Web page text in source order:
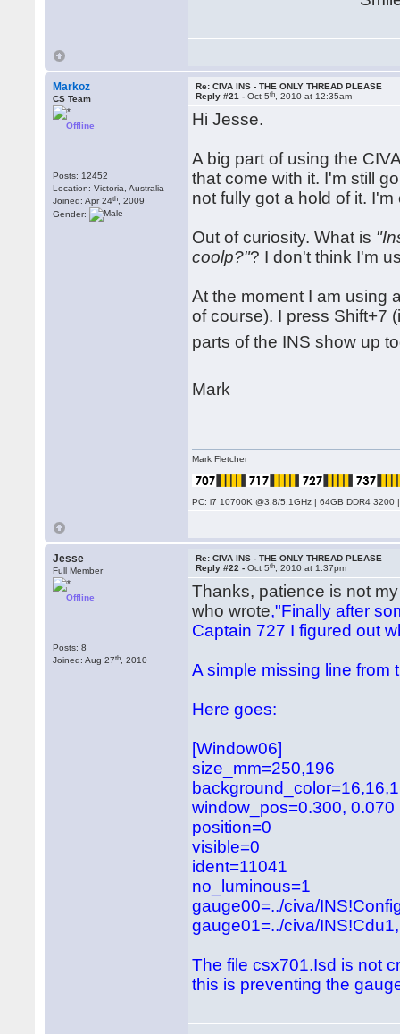
Markoz
CS Team
Offline
Posts: 12452
Location: Victoria, Australia
Joined: Apr 24th , 2009
Gender:
Re: CIVA INS - THE ONLY THREAD PLEASE
Reply #21 -Oct 5th , 2010 at 12:35am
Hi Jesse.
A big part of using the
that come with it. I'm still
not fully got a hold of it.
Out of curiosity. What is
coolp?"? I don't think I'm
At the moment I am using
of course). I press Shift+7
parts of the INS show up
Mark
Mark Fletcher
PC: i7 10700K @3.8/5.1GHz | 64GB DDR4
Jesse
Full Member
Offline
Posts: 8
Joined: Aug 27th , 2010
Re: CIVA INS - THE ONLY THREAD PLEASE
Reply #22 -Oct 5th , 2010 at 1:37pm
Thanks, patience is not
who wrote,"Finally after
Captain 727 I figured out
A simple missing line
Here goes:
[Window06]
size_mm=250,196
window_pos=0.300, 0.070
position=0
visible=0
ident=11041
no_luminous=1
gauge00=../civa/
gauge01=../civa/
The file csx701.Isd is not
this is preventing the